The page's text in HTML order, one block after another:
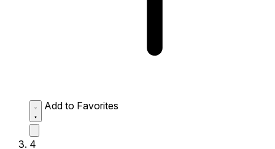
Add to Favorites
4